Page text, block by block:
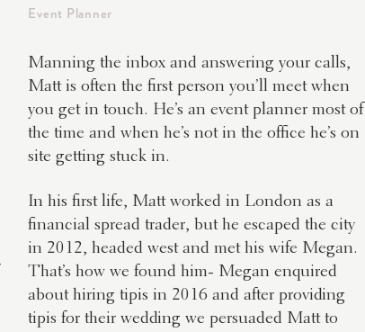
Event Planner
Manning the inbox and answering your calls,
Matt is often the first person you’ll meet when
you get in touch. He’s an event planner most of
the time and when he’s not in the office he’s on
site getting stuck in.
In his first life, Matt worked in London as a
financial spread trader, but he escaped the city
in 2012, headed west and met his wife Megan.
That’s how we found him- Megan enquired
about hiring tipis in 2016 and after providing
tipis for their wedding we persuaded Matt to